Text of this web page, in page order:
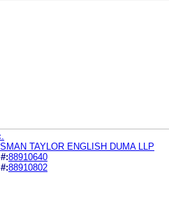
TAYLOR ENGLISH DUMA LLP
88910640
88910802